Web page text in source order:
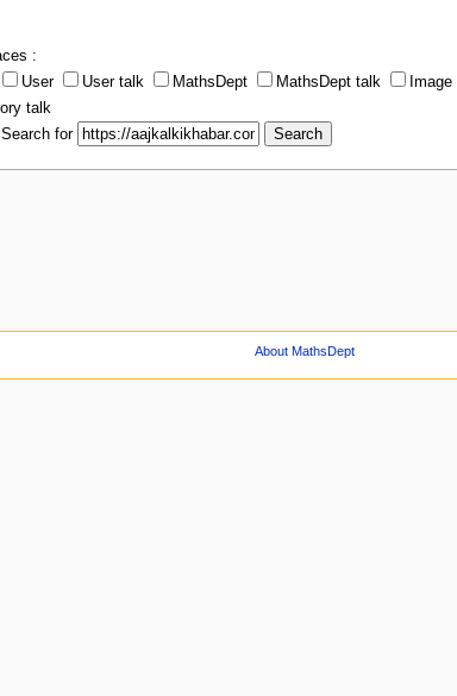
:
User User talk MathsDept MathsDept talk Image
talk
for
About MathsDept